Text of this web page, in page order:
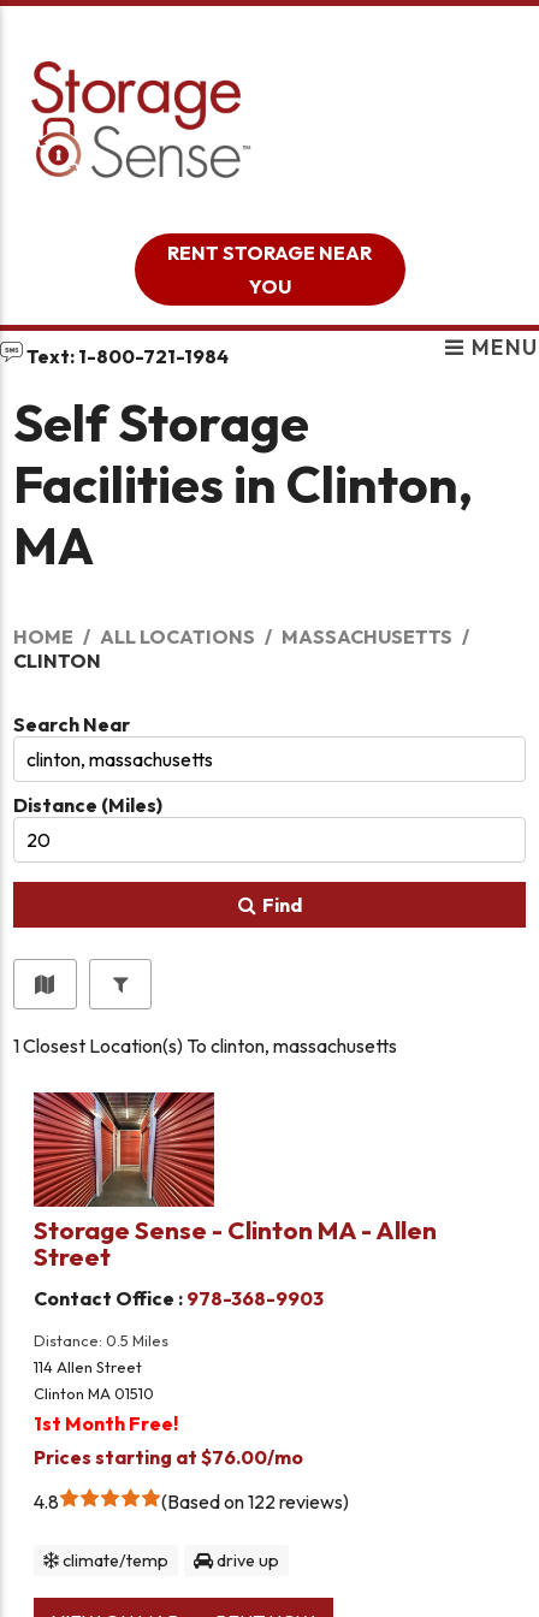
RENT STORAGE NEAR
YOU
Text: 1-800-721-1984 MENU
Self Storage
Facilities in Clinton,
MA
HOME ALL LOCATIONS
MASSACHUSETTS
CLINTON
Search Near
Distance (Miles)
Find
1Closest Location(s) Toclinton, massachusetts
Storage Sense - Clinton MA - Allen
Street
Contact Office : 978-368-9903
Distance: 0.5 Miles
114 Allen Street
Clinton MA 01510
1st Month Free!
Prices starting at $76.00/mo
4.8
Based on 122 reviews
climate/temp drive up